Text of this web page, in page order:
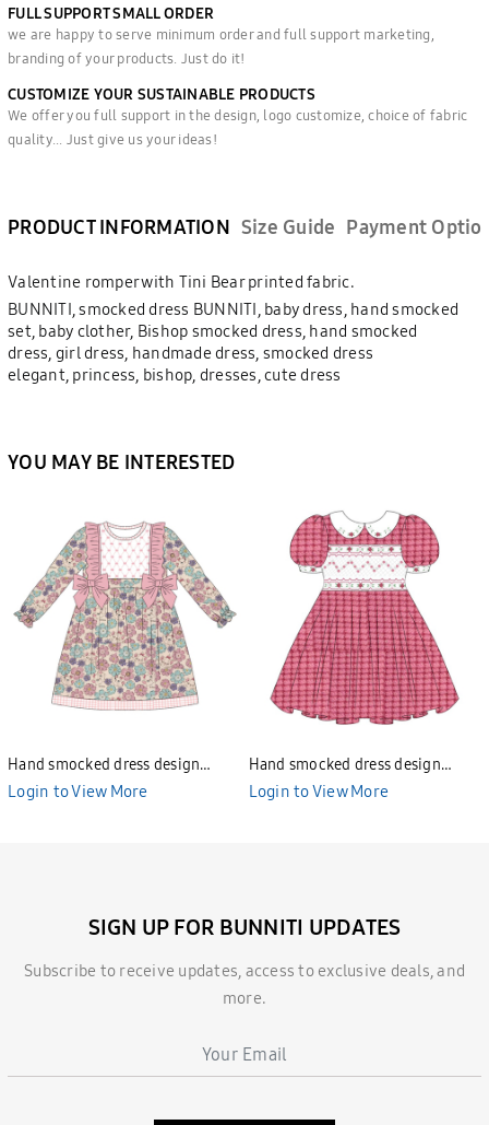
FULL SUPPORT SMALL ORDER
we are happy to serve minimum order and full support marketing,
branding of your products. Just do it!
CUSTOMIZE YOUR SUSTAINABLE PRODUCTS
We offer you full support in the design, logo customize, choice of fabric
quality... Just give us your ideas!
PRODUCT INFORMATION Size Guide Payment
Valentine romper with Tini Bear printed fabric.
BUNNITI, smocked dress BUNNITI, baby dress, hand smocked
set, baby clother, Bishop smocked dress, hand smocked
dress, girl dress, handmade dress, smocked dress
elegant, princess, bishop, dresses, cute dress
YOU MAY BE INTERESTED
Hand smocked dress design
Bunniti BND277
Login to View More
Hand smocked dress design
Bunniti BND282
Login to View More
SIGN UP FOR BUNNITI UPDATES
Subscribe to receive updates, access to exclusive deals, and
more.